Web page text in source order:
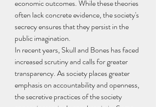
economic outcomes. While these theories
often lack concrete evidence, the society's
secrecy ensures that they persist in the
public imagination.
In recent years, Skull and Bones has faced
increased scrutiny and calls for greater
transparency. As society places greater
emphasis on accountability and openness,
the secretive practices of the society